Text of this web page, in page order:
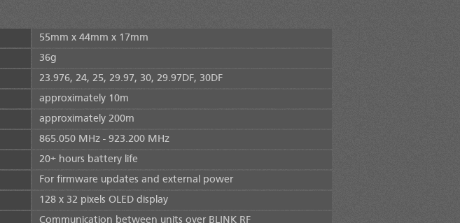
55mm x 44mm x 17mm
36g
23.976, 24, 25, 29.97, 30, 29.97DF, 30DF
approximately 10m
approximately 200m
865.050 MHz - 923.200 MHz
20+ hours battery life
For firmware updates and external power
128 x 32 pixels OLED display
Communication between units over BLINK RF